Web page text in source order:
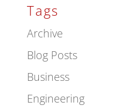
Tags
Archive
Blog Posts
Business
Engineering